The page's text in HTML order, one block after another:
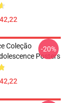
Coleção
Posters
-20%